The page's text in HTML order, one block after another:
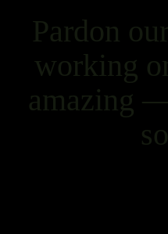
Pardon
working
amazing